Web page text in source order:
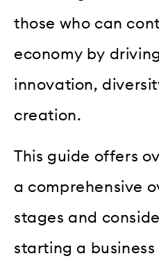
those who can
economy by
innovation,
creation.
This guide offers
a comprehensive
stages and
starting a business